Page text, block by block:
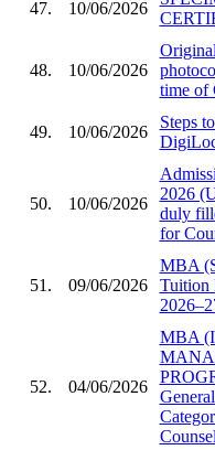
47. 10/06/2026
48. 10/06/2026
time of
49. 10/06/2026
Steps
50. 10/06/2026
2026
duly
for
51. 09/06/2026
MBA
Tuition
52. 04/06/2026
MBA